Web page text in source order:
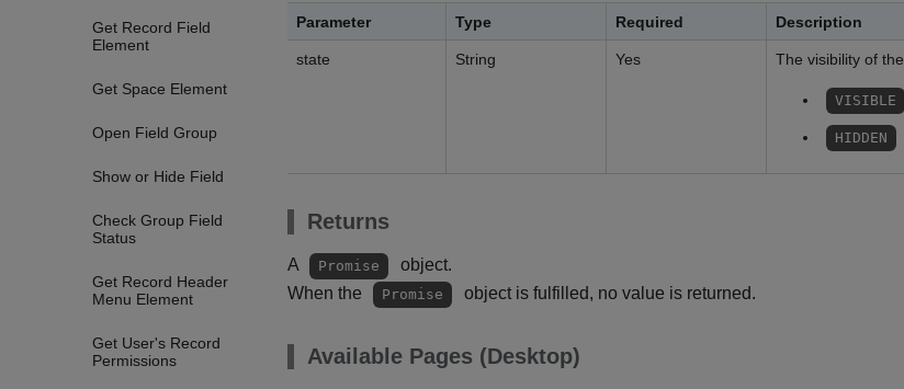
Get Record Field
Element
Get Space Element
Open Field Group
Show or Hide Field
Check Group Field
Status
Get Record Header
Menu Element
Get User's Record
Permissions
Parameter Type Required Description
state String Yes The visibility of the
VISIBLE
HIDDEN
Returns
A Promise
object.
When the
Promise object is fulfilled, no value is returned.
Available Pages (Desktop)